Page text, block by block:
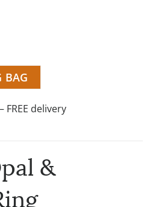
BAG
– FREE delivery
&